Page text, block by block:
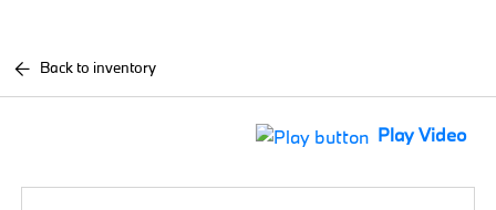
Back to inventory
Play Video